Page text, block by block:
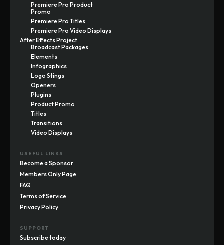
Premiere Pro Product
Promo
Premiere Pro Titles
Premiere Pro Video Displays
After Effects Project
Broadcast Packages
Elements
Infographics
Logo Stings
Openers
Plugins
Product Promo
Titles
Transitions
Video Displays
USEFUL LINKS
Become a Sponsor
Members Only Page
FAQ
Terms of Service
Privacy Policy
SUPPORT
Subscribe today